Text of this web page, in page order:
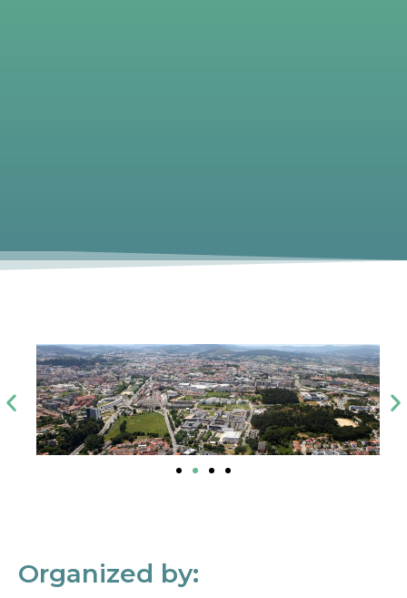
Organized by: